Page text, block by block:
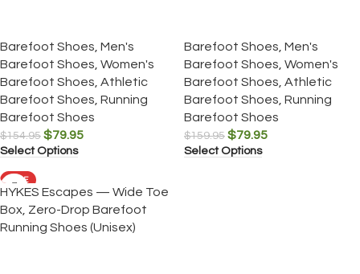
Barefoot Shoes Men's
Barefoot Shoes Women's
Barefoot Shoes Athletic
Barefoot Shoes Running
Barefoot Shoes
$154.95 $79.95
Select Options
Barefoot Shoes Men's
Barefoot Shoes Women's
Barefoot Shoes Athletic
Barefoot Shoes Running
Barefoot Shoes
$159.95 $79.95
Select Options
SALE
HYKES Escapes — Wide Toe
Box, Zero-Drop Barefoot
Running Shoes (Unisex)